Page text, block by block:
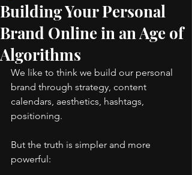
Building Your Personal
Brand Online in an Age of
Algorithms
We like to think we build our personal
brand through strategy, content
calendars, aesthetics, hashtags,
positioning.
But the truth is simpler and more
powerful: